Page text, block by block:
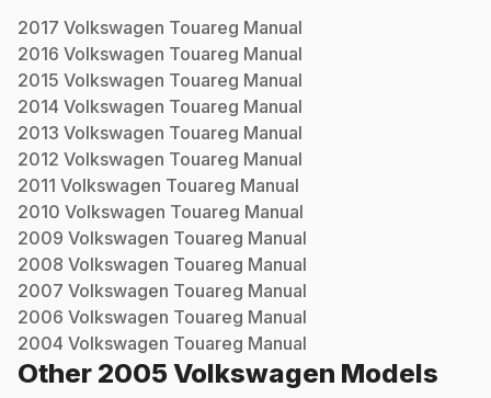
2017 Volkswagen Touareg Manual
2016 Volkswagen Touareg Manual
2015 Volkswagen Touareg Manual
2014 Volkswagen Touareg Manual
2013 Volkswagen Touareg Manual
2012 Volkswagen Touareg Manual
2011 Volkswagen Touareg Manual
2010 Volkswagen Touareg Manual
2009 Volkswagen Touareg Manual
2008 Volkswagen Touareg Manual
2007 Volkswagen Touareg Manual
2006 Volkswagen Touareg Manual
2004 Volkswagen Touareg Manual
Other 2005Volkswagen Models